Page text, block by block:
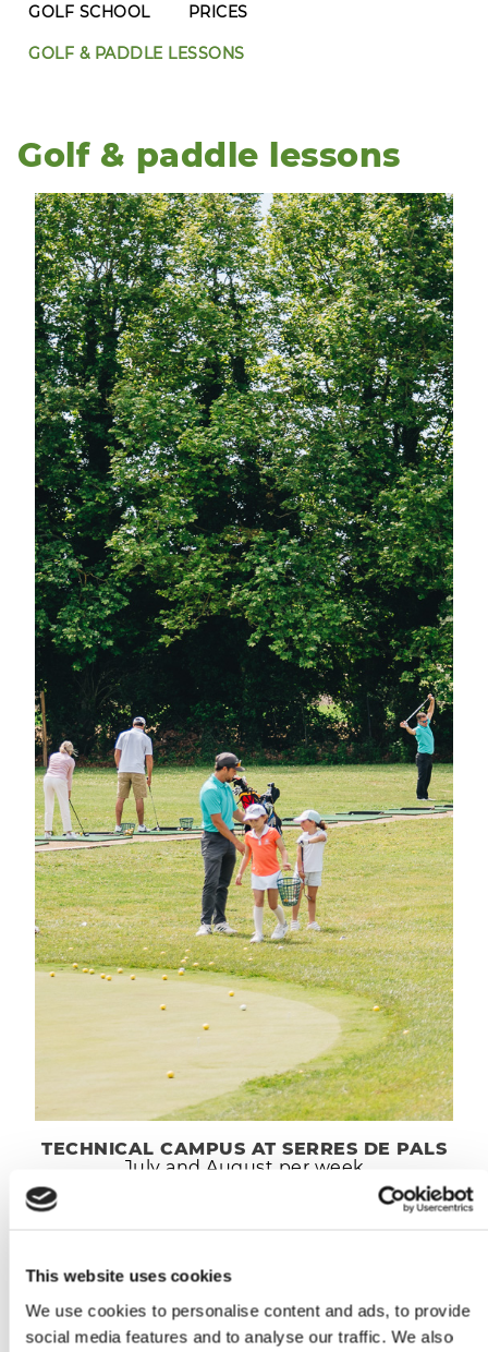
This website uses cookies
We use cookies to personalise content and ads, to provide
social media features and to analyse our traffic. We also
GOLF SCHOOL PRICES
GOLF & PADDLE LESSONS
Golf & paddle lessons
TECHNICAL CAMPUS AT SERRES DE PALS
July and August per week